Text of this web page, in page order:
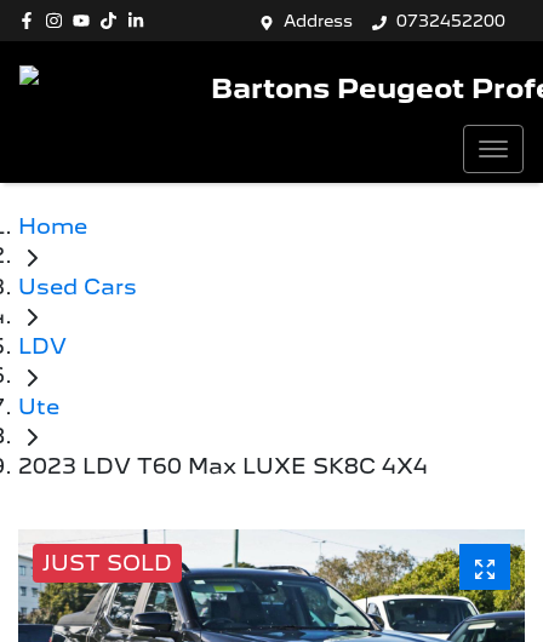
Address 0732452200
Bartons Peugeot
Home
Used Cars
LDV
Ute
2023 LDV T60 Max LUXE SK8C 4X4
JUST SOLD